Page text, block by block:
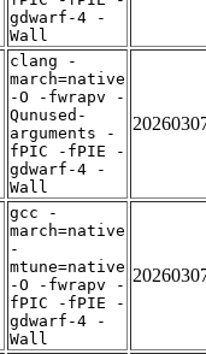
gdwarf-4 -
Wall
clang -
march=native
-O -fwrapv -
Qunused-
arguments -
fPIC -fPIE -
gdwarf-4 -
Wall
gcc -
march=native
-
mtune=native
-O -fwrapv -
fPIC -fPIE -
gdwarf-4 -
Wall